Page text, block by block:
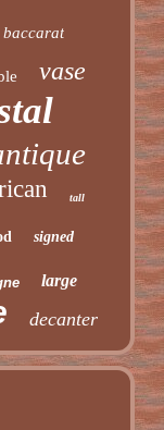
baccarat
vase
tall
signed
large
decanter